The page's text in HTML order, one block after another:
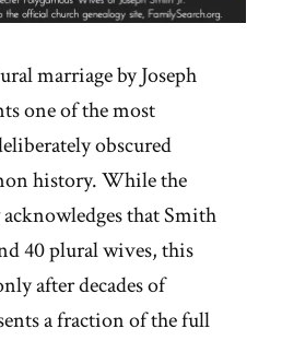
marriage by Joseph
one of the most
obscured
history. While the
that Smith
40 plural wives, this
after decades of
a fraction of the full